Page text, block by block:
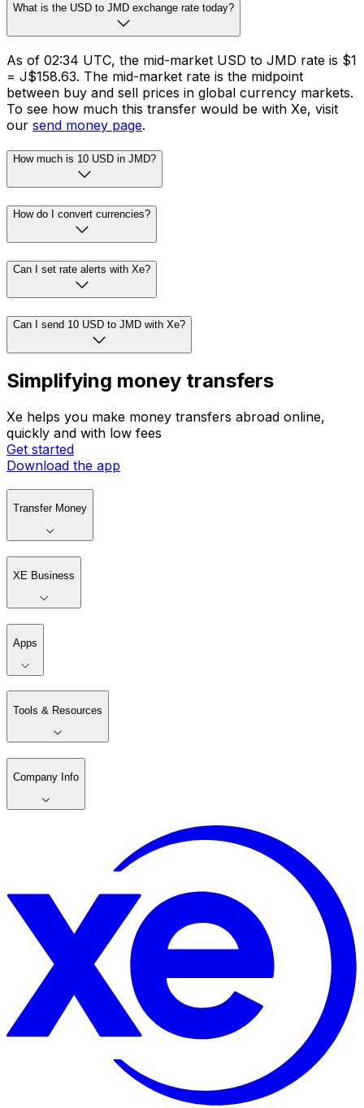
What is the USD to JMD exchange rate today?
As of 02:34 UTC, the mid-market USD to JMD rate is $1
= J$158.63. The mid-market rate is the midpoint
between buy and sell prices in global currency markets.
To see how much this transfer would be with Xe, visit
our send money page.
How much is 10 USD in JMD?
How do I convert currencies?
Can I set rate alerts with Xe?
Can I send 10 USD to JMD with Xe?
Simplifying money transfers
Xe helps you make money transfers abroad online,
quickly and with low fees
Get started
Download the app
Transfer Money
XE Business
Apps
Tools & Resources
Company Info